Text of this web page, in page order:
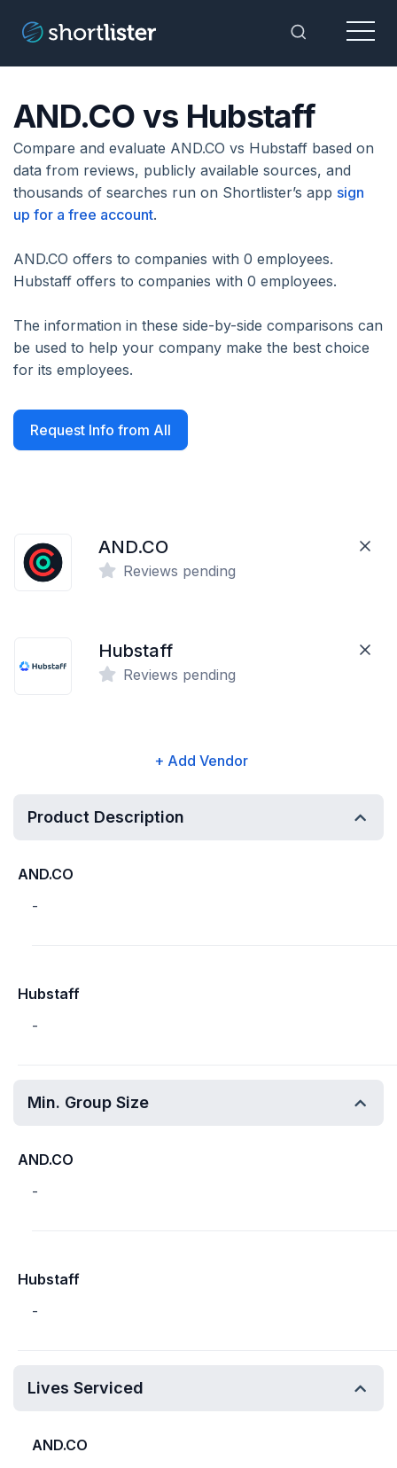
Toggle
Menu
AND.CO vs Hubstaff
Compare and evaluate AND.CO vs Hubstaff based on
data from reviews, publicly available sources, and
thousands of searches run on Shortlister’s app sign
up for a free account.
AND.CO offers to companies with 0 employees.
Hubstaff offers to companies with 0 employees.
The information in these side-by-side comparisons can
be used to help your company make the best choice
for its employees.
Request Info from All
AND.CO
Reviews pending
Hubstaff
Reviews pending
+ Add Vendor
Product Description
AND.CO
-
Hubstaff
-
Min. Group Size
AND.CO
-
Hubstaff
-
Lives Serviced
AND.CO